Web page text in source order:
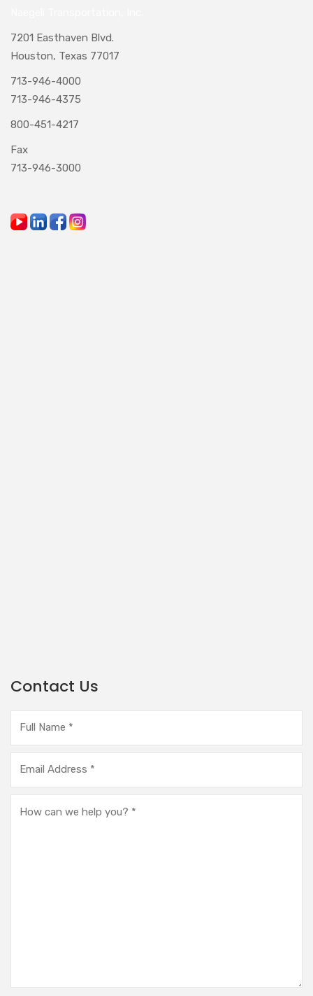
7201 Easthaven Blvd.
Houston, Texas 77017
713-946-4000
713-946-4375
800-451-4217
Fax
713-946-3000
Contact Us